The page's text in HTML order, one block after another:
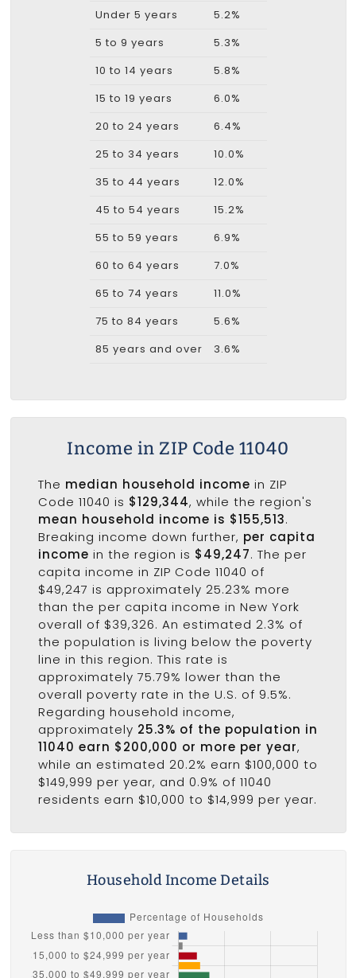
Under 5 years
5.2%
5 to 9 years
5.3%
10 to 14 years
5.8%
15 to 19 years
6.0%
20 to 24 years
6.4%
25 to 34 years
10.0%
35 to 44 years
12.0%
45 to 54 years
15.2%
55 to 59 years
6.9%
60 to 64 years
7.0%
65 to 74 years
11.0%
75 to 84 years
5.6%
85 years and over
3.6%
Income in ZIP Code 11040
The median household income in ZIP
Code 11040 is $129,344, while the region's
mean household income is $155,513.
Breaking income down further, per capita
income in the region is $49,247. The per
capita income in ZIP Code 11040 of
$49,247 is approximately 25.23% more
than the per capita income in New York
overall of $39,326. An estimated 2.3% of
the population is living below the poverty
line in this region. This rate is
approximately 75.79% lower than the
overall poverty rate in the U.S. of 9.5%.
Regarding household income,
approximately 25.3% of the population in
11040 earn $200,000 or more per year,
while an estimated 20.2% earn $100,000 to
$149,999 per year, and 0.9% of 11040
residents earn $10,000 to $14,999 per year.
Household Income Details